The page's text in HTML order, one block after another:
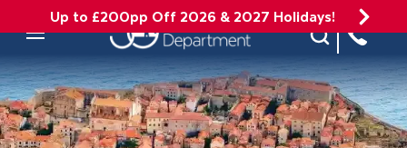
Up to £200pp Off 2026 & 2027 Holidays!
Mobile Menu
Site Search